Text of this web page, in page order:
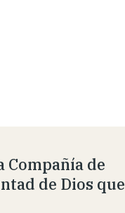
Compañía de
de Dios que